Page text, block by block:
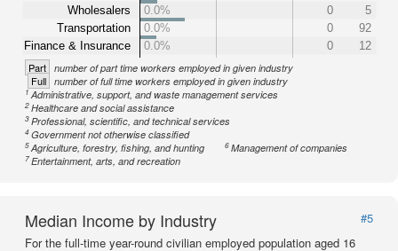
Wholesalers
Transportation
Finance & Insurance
0.0%
0
5
0.0%
0
92
0.0%
0 12
Part number of part time workers employed in given industry
Full number of full time workers employed in given industry
1Administrative, support, and waste management services
2Healthcare and social assistance
3Professional, scientific, and technical services
4Government not otherwise classified
5Agriculture, forestry, fishing, and hunting 6Management of companies
7Entertainment, arts, and recreation
Median Income by Industry
#5
For the full-time year-round civilian employed population aged 16